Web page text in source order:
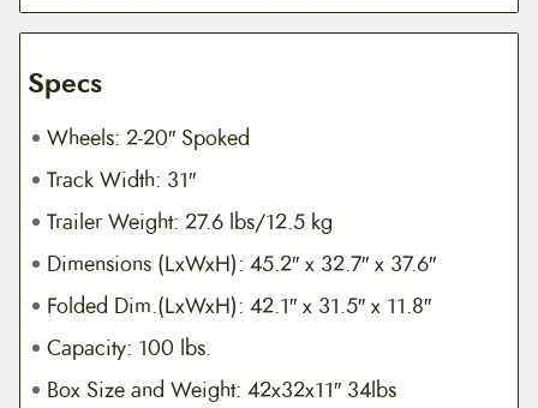
Specs
Wheels: 2-20″ Spoked
Track Width: 31″
Trailer Weight: 27.6 lbs/12.5 kg
Dimensions (LxWxH): 45.2″ x 32.7″ x 37.6″
Folded Dim.(LxWxH): 42.1″ x 31.5″ x 11.8″
Capacity: 100 lbs.
Box Size and Weight: 42x32x11″ 34lbs